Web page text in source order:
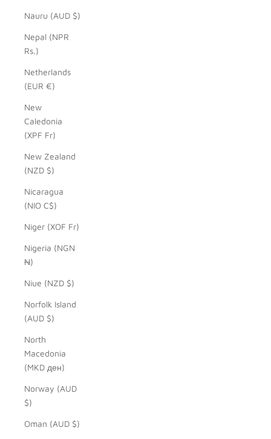
Nauru (AUD $)
Nepal (NPR
Rs.)
Netherlands
(EUR €)
New
Caledonia
(XPF Fr)
New Zealand
(NZD $)
Nicaragua
(NIO C$)
Niger (XOF Fr)
Nigeria (NGN
₦)
Niue (NZD $)
Norfolk Island
(AUD $)
North
Macedonia
(MKD ден)
Norway (AUD
$)
Oman (AUD $)